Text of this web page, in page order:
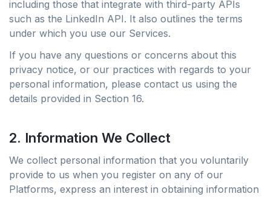
including those that integrate with third-party APIs
such as the LinkedIn API. It also outlines the terms
under which you use our Services.
If you have any questions or concerns about this
privacy notice, or our practices with regards to your
personal information, please contact us using the
details provided in Section 16.
2. Information We Collect
We collect personal information that you voluntarily
provide to us when you register on any of our
Platforms, express an interest in obtaining information